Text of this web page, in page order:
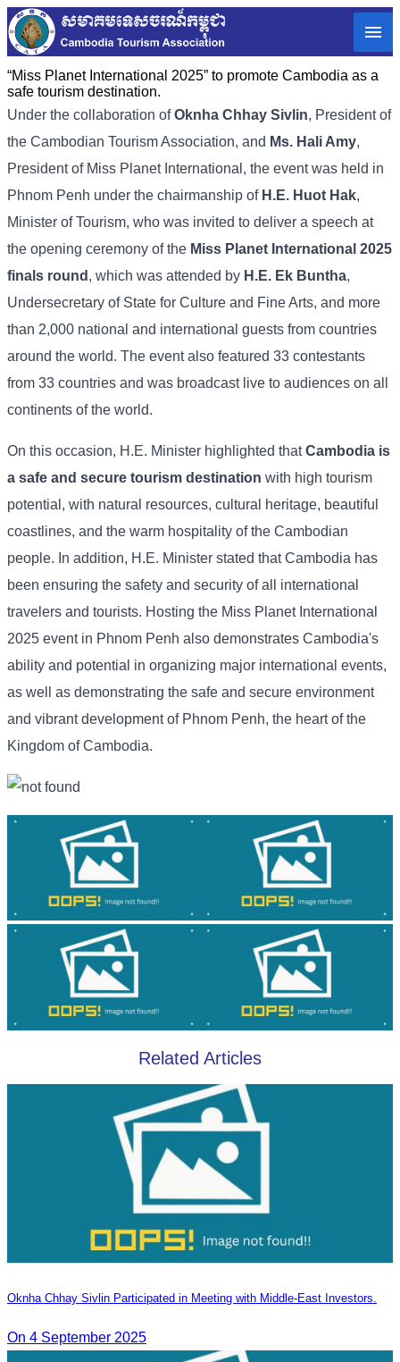
“Miss Planet International 2025” to promote Cambodia as a
safe tourism destination.
Under the collaboration ofOknha Chhay Sivlin, President of
the Cambodian Tourism Association, and Ms. Hali Amy,
President of Miss Planet International, the event was held in
Phnom Penh under the chairmanship of H.E. Huot Hak,
Minister of Tourism, who was invited to deliver a speech at
the opening ceremony of the Miss Planet International 2025
finals​ round , which was attended by H.E. Ek Buntha,
Undersecretary of State for Culture and Fine Arts, and more
than 2,000 national and international guests from countries
around the world. The event also featured 33 contestants
from 33 countries and was broadcast live to audiences on all
continents of the world.
On this occasion, H.E. Minister highlighted thatCambodia is
a safe and secure tourism destination with high tourism
potential, with natural resources, cultural heritage, beautiful
coastlines, and the warm hospitality of the Cambodian
people. In addition, H.E. Minister stated that Cambodia has
been ensuring the safety and security of all international
travelers and tourists. Hosting the Miss Planet International
2025 event in Phnom Penh also demonstrates Cambodia's
ability and potential in organizing major international events,
as well as demonstrating the safe and secure environment
and vibrant development of Phnom Penh, the heart of the
Kingdom of Cambodia.
Related Articles
Oknha Chhay Sivlin Participated in Meeting with Middle-East Investors.
On 4 September 2025